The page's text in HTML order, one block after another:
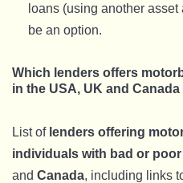
loans (using another
be an option.
Which lenders offers
in the USA, UK and Canada
List of lenders offering
individuals with bad or
and Canada, including links